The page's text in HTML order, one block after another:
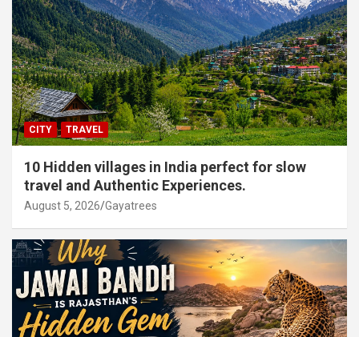
CITY TRAVEL
10 Hidden villages in India perfect for slow
travel and Authentic Experiences.
August 5, 2026 Gayatrees